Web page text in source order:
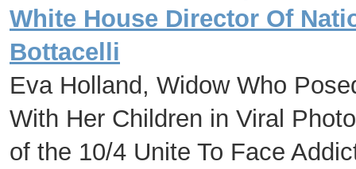
White House Director Of
Bottacelli
Eva Holland, Widow Who
With Her Children in Viral
of the 10/4 Unite To Face